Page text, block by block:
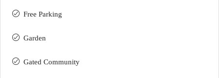
Free Parking
Garden
Gated Community